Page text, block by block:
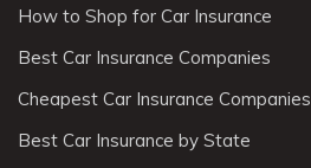
How to Shop for Car Insurance
Best Car Insurance Companies
Cheapest Car Insurance Companies
Best Car Insurance by State